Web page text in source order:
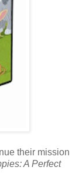
their mission
A Perfect